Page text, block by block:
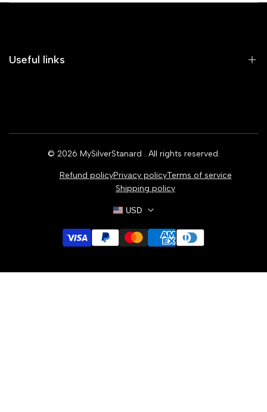
Useful links
© 2026 MySilverStanard . All rights reserved.
Refund policyPrivacy policyTerms of service
Shipping policy
USD